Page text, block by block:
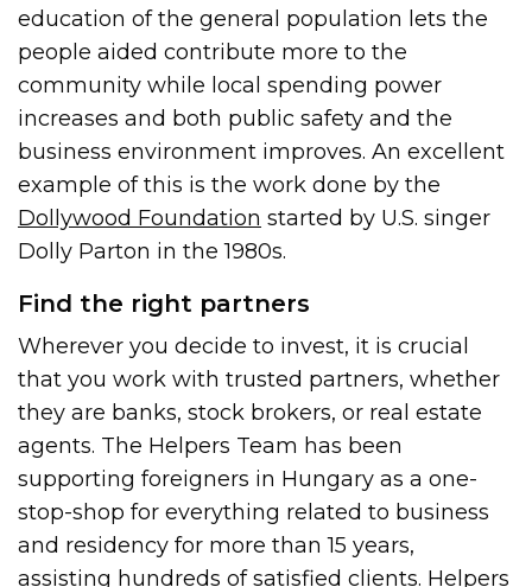
education of the general population lets the
people aided contribute more to the
community while local spending power
increases and both public safety and the
business environment improves. An excellent
example of this is the work done by the
Dollywood Foundation started by U.S. singer
Dolly Parton in the 1980s.
Find the right partners
Wherever you decide to invest, it is crucial
that you work with trusted partners, whether
they are banks, stock brokers, or real estate
agents. The Helpers Team has been
supporting foreigners in Hungary as a one-
stop-shop for everything related to business
and residency for more than 15 years,
assisting hundreds of satisfied clients. Helpers